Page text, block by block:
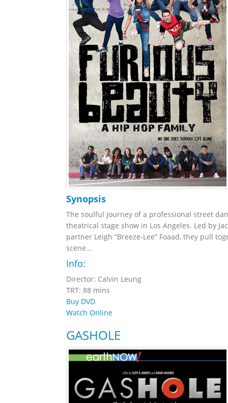
Synopsis
The soulful journey of a professional street
theatrical stage show in Los Angeles. Led by
partner Leigh “Breeze-Lee” Foaad, they pull
scene...
Info:
Director: Calvin Leung
TRT: 88 mins
Buy DVD
Watch Online
GASHOLE